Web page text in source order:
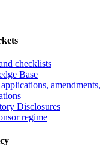
checklists
Base
amendments,
Disclosures
regime